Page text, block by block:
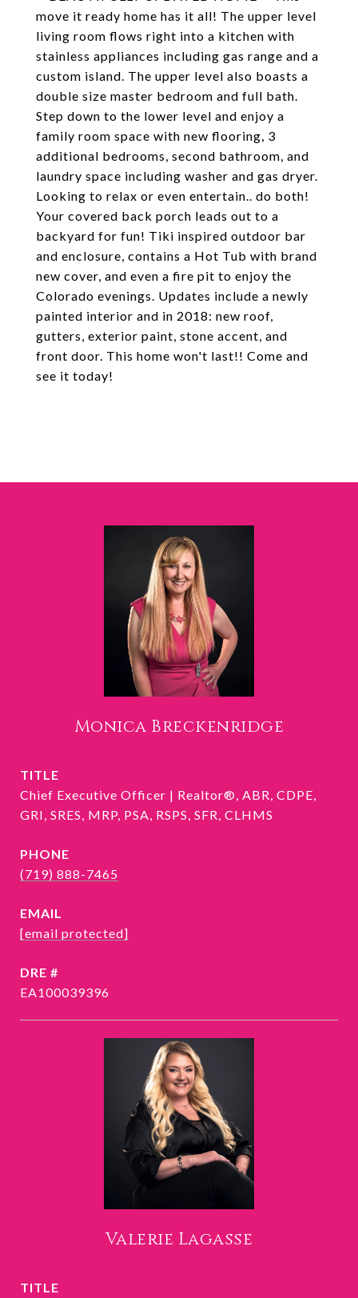
move it ready home has it all! The upper level
living room flows right into a kitchen with
stainless appliances including gas range and a
custom island. The upper level also boasts a
double size master bedroom and full bath.
Step down to the lower level and enjoy a
family room space with new flooring, 3
additional bedrooms, second bathroom, and
laundry space including washer and gas dryer.
Looking to relax or even entertain.. do both!
Your covered back porch leads out to a
backyard for fun! Tiki inspired outdoor bar
and enclosure, contains a Hot Tub with brand
new cover, and even a fire pit to enjoy the
Colorado evenings. Updates include a newly
painted interior and in 2018: new roof,
gutters, exterior paint, stone accent, and
front door. This home won't last!! Come and
see it today!
Monica Breckenridge
TITLE
Chief Executive Officer | Realtor®, ABR, CDPE,
GRI, SRES, MRP, PSA, RSPS, SFR, CLHMS
PHONE
(719) 888-7465
EMAIL
[email protected]
DRE #
EA100039396
Valerie Lagasse
TITLE